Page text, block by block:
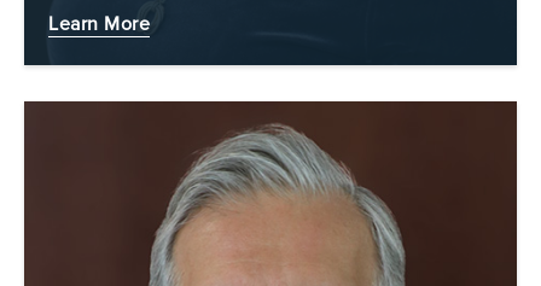
Learn More